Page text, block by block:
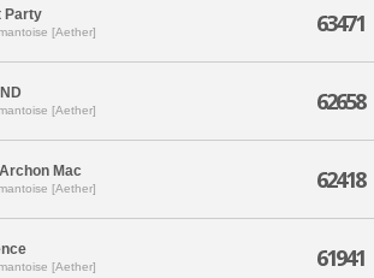
Party
[Aether] 63471
[Aether] 62658
Mac
[Aether] 62418
[Aether] 61941